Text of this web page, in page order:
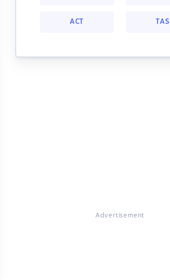
ACT TAS
Advertisement